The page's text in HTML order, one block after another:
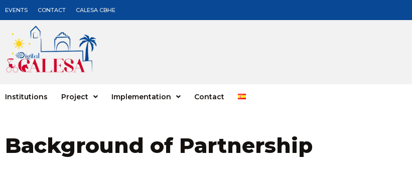
EVENTS CONTACT CALESA CBHE
Institutions Project Implementation Contact
Background of Partnership